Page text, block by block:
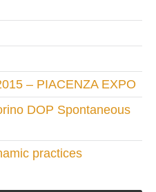
– PIACENZA EXPO
DOP Spontaneous
practices